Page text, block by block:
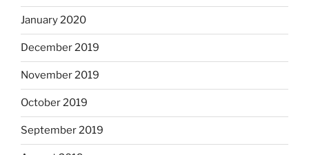
January 2020
December 2019
November 2019
October 2019
September 2019